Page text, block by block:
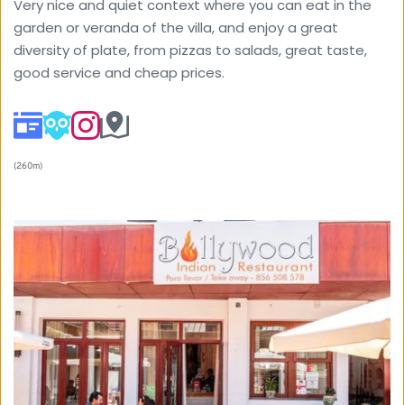
Very nice and quiet context where you can eat in the
garden or veranda of the villa, and enjoy a great
diversity of plate, from pizzas to salads, great taste,
good service and cheap prices.
(260m)